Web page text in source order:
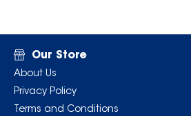
Our Store
About Us
Privacy Policy
Terms and Conditions